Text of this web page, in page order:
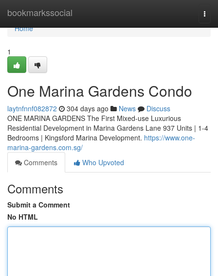
bookmarkssocial
Home
Home
1
One Marina Gardens Condo
laytnfnnf082872 304 days ago News
Discuss
ONE MARINA GARDENS The First Mixed-use Luxurious
Residential Development in Marina Gardens Lane 937 Units | 1-4
Bedrooms | Kingsford Marina Development. https://www.one-
marina-gardens.com.sg/
Comments
Who Upvoted
Comments
Submit a Comment
No HTML